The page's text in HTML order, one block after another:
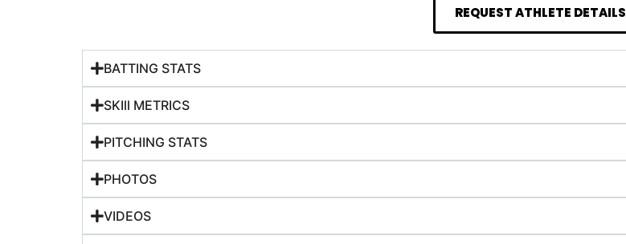
REQUEST ATHLETE DETAILS
BATTING STATS
SKIll METRICS
PITCHING STATS
PHOTOS
VIDEOS